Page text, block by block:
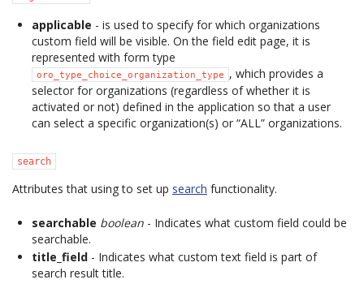
applicable - is used to specify for which organizations
custom field will be visible. On the field edit page, it is
represented with form type
oro_type_choice_organization_type
, which provides a
selector for organizations (regardless of whether it is
activated or not) defined in the application so that a user
can select a specific organization(s) or “ALL” organizations.
search
Attributes that using to set up search functionality.
searchable boolean - Indicates what custom field could be
searchable.
title_field - Indicates what custom text field is part of
search result title.